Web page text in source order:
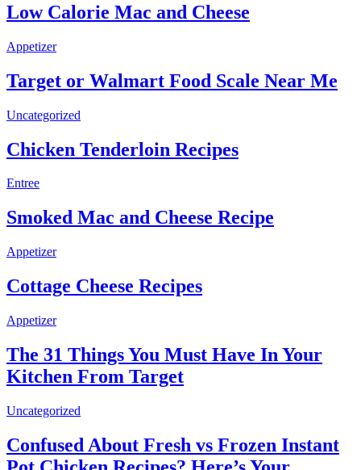
Low Calorie Mac and Cheese
Appetizer
Target or Walmart Food Scale Near Me
Uncategorized
Chicken Tenderloin Recipes
Entree
Smoked Mac and Cheese Recipe
Appetizer
Cottage Cheese Recipes
Appetizer
The 31 Things You Must Have In Your
Kitchen From Target
Uncategorized
Confused About Fresh vs Frozen Instant